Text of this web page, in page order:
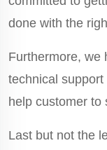
done with the
Furthermore, we
technical support
help customer to
Last but not the